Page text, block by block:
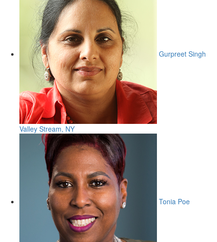
Gurpreet Singh
Valley Stream, NY
Tonia Poe